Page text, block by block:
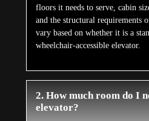
floors it needs to serve, cabin
and the structural requirements
vary based on whether it is a
wheelchair-accessible elevator.
2. How much room do I
elevator?